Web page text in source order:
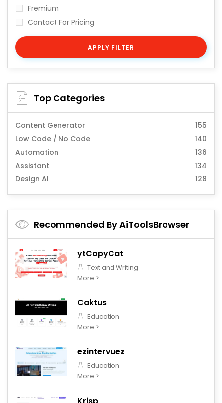
Fremium
Contact For Pricing
APPLY FILTER
Top Categories
Content Generator
155
Low Code / No Code
140
Automation
136
Assistant
134
Design AI
128
Recommended By AiToolsBrowser
ytCopyCat
Text and Writing
More >
Caktus
Education
More >
ezintervuez
Education
More >